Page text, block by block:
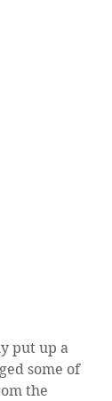
put up a
some of
the